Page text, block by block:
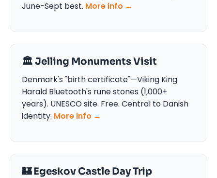
June-Sept best. More info →
🏛️ Jelling Monuments Visit
Denmark's "birth certificate"—Viking King
Harald Bluetooth's rune stones (1,000+
years). UNESCO site. Free. Central to Danish
identity. More info →
🏰 Egeskov Castle Day Trip